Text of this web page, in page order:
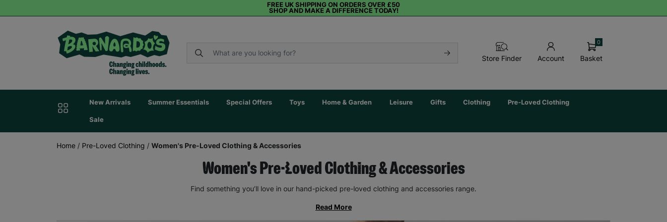
FREE UK SHIPPING ON ORDERS OVER £50
SHOP AND MAKE A DIFFERENCE TODAY!
Store Finder Account Basket
0
New Arrivals Summer Essentials Special Offers Toys Home & Garden Leisure Gifts Clothing Pre-Loved Clothing
Sale
Home / Pre-Loved Clothing / Women's Pre-Loved Clothing & Accessories
Women's Pre-Loved Clothing & Accessories
Find something you’ll love in our hand-picked pre-loved clothing and accessories range.
Read More